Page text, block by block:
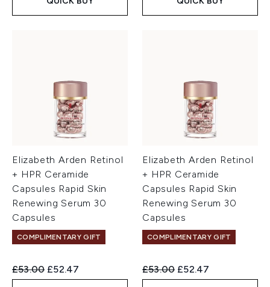
Elizabeth Arden Retinol
+ HPR Ceramide
Capsules Rapid Skin
Renewing Serum 30
Capsules
COMPLIMENTARY GIFT
Recommended Retail Price:
£53.00 Current price:
£52.47
Elizabeth Arden Retinol
+ HPR Ceramide
Capsules Rapid Skin
Renewing Serum 30
Capsules
COMPLIMENTARY GIFT
Recommended Retail Price:
£53.00 Current price:
£52.47